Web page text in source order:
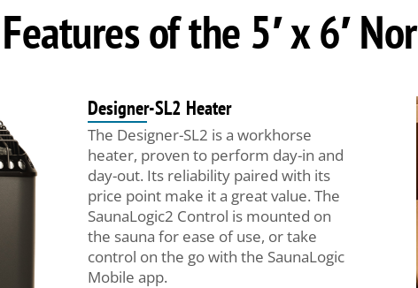
Features of the 5′ x 6′
Designer-SL2 Heater
The Designer-SL2 is a workhorse
heater, proven to perform day-in and
day-out. Its reliability paired with its
price point make it a great value. The
SaunaLogic2 Control is mounted on
the sauna for ease of use, or take
control on the go with the SaunaLogic
Mobile app.